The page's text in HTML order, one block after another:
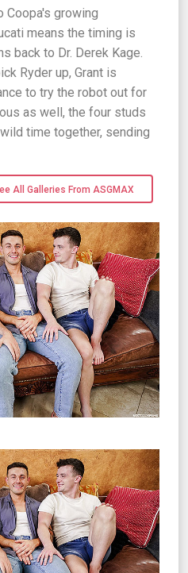
Coopa's growing
means the timing is
back to Dr. Derek Kage.
Ryder up, Grant is
to try the robot out for
as well, the four studs
time together, sending
All Galleries From ASGMAX